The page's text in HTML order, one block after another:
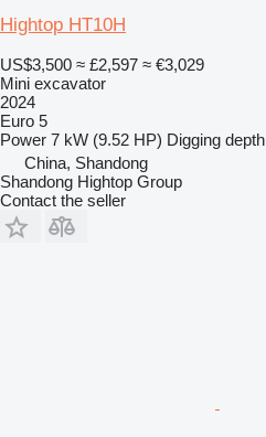
Hightop HT10H
US$3,500 ≈ £2,597 ≈ €3,029
Mini excavator
2024
Euro 5
Power 7 kW (9.52 HP) Digging depth
China, Shandong
Shandong Hightop Group
Contact the seller